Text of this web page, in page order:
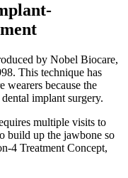
by Nobel Biocare,
This technique has
wearers because the
implant surgery.
multiple visits to
build up the jawbone so
4 Treatment Concept,